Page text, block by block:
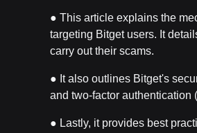
● This article explains the
targeting Bitget users. It
carry out their scams.
● It also outlines Bitget's
and two-factor authentication
● Lastly, it provides best